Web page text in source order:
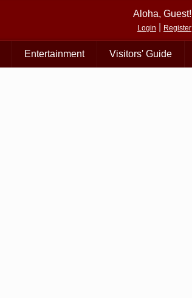
Aloha, Guest!
Login Register
Entertainment Visitors' Guide